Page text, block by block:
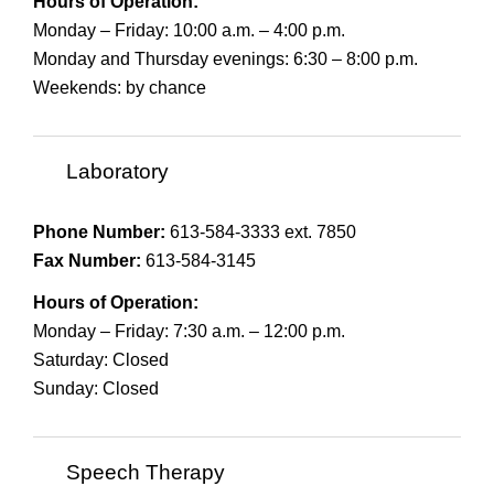
Monday – Friday: 10:00 a.m. – 4:00 p.m.
Monday and Thursday evenings: 6:30 – 8:00 p.m.
Weekends: by chance
Laboratory
Phone Number: 613-584-3333 ext. 7850
Fax Number: 613-584-3145
Hours of Operation:
Monday – Friday: 7:30 a.m. – 12:00 p.m.
Saturday: Closed
Sunday: Closed
Speech Therapy